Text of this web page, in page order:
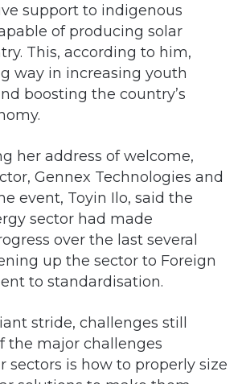
support to indigenous
of producing solar
This, according to him,
way in increasing youth
boosting the country’s
her address of welcome,
Gennex Technologies and
event, Toyin Ilo, said the
sector had made
over the last several
up the sector to Foreign
to standardisation.
stride, challenges still
the major challenges
sectors is how to properly size